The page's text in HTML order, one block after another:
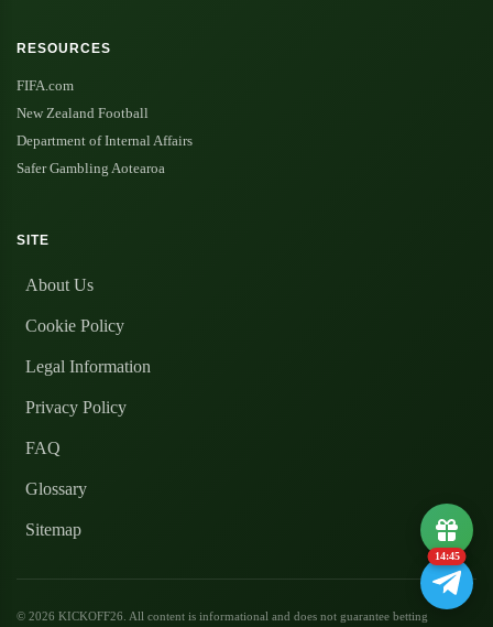
RESOURCES
FIFA.com
New Zealand Football
Department of Internal Affairs
Safer Gambling Aotearoa
SITE
About Us
Cookie Policy
Legal Information
Privacy Policy
FAQ
Glossary
Sitemap
© 2026 KICKOFF26. All content is informational and does not guarantee betting
14:45